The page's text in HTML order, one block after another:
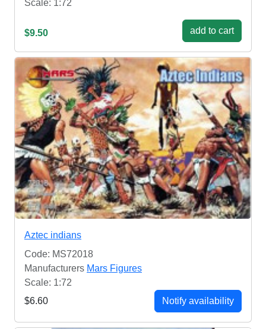
Scale: 1:72
$9.50 add to cart
Aztec indians
Code: MS72018
Manufacturers Mars Figures
Scale: 1:72
$6.60
Notify availability